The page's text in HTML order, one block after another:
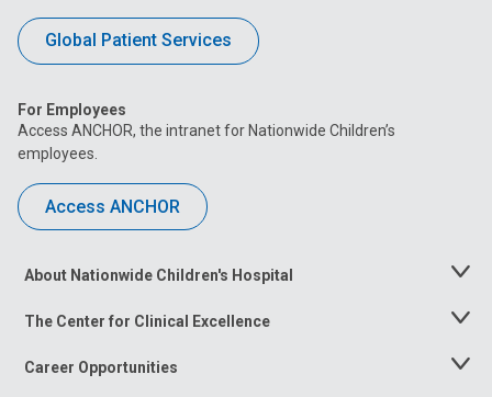
Global Patient Services
For Employees
Access ANCHOR, the intranet for Nationwide Children’s
employees.
Access ANCHOR
About Nationwide Children's Hospital
Toggle
The Center for Clinical Excellence
Toggle
Career Opportunities
Toggle